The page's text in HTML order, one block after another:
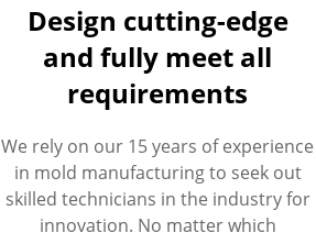
Design cutting-edge
and fully meet all
requirements
We rely on our 15 years of experience
in mold manufacturing to seek out
skilled technicians in the industry for
innovation. No matter which